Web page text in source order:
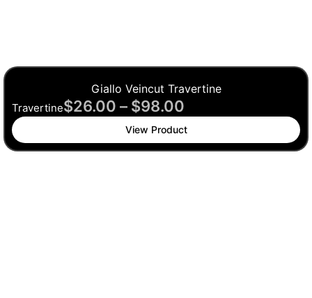
Giallo Veincut Travertine
Travertine$26.00 – $98.00
View Product